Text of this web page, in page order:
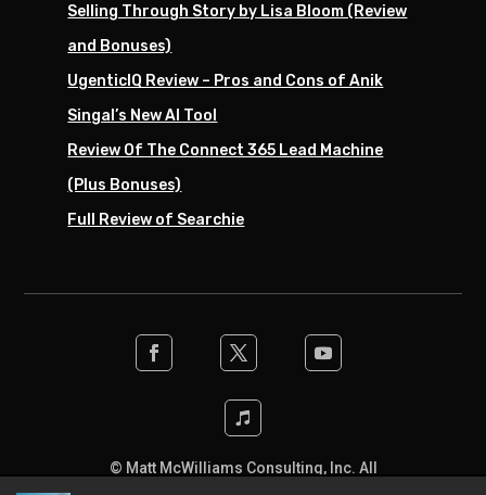
Selling Through Story by Lisa Bloom (Review
and Bonuses)
UgenticIQ Review – Pros and Cons of Anik
Singal’s New AI Tool
Review Of The Connect 365 Lead Machine
(Plus Bonuses)
Full Review of Searchie
© Matt McWilliams Consulting, Inc. All